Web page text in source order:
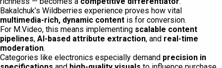
Bakalchuk’s Wildberries experience proves how vital
multimedia-rich, dynamic content is for conversion.
For M.Video, this means implementing scalable content
pipelines, AI-based attribute extraction, and real-time
moderation.
Categories like electronics especially demand precision in